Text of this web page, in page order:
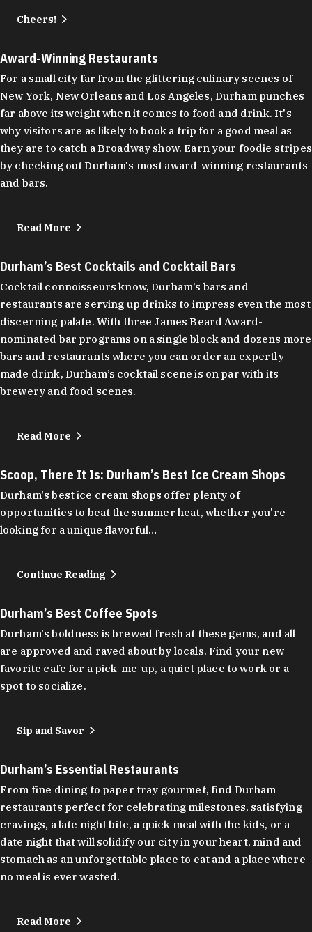
Cheers!
Award-Winning Restaurants
For a small city far from the glittering culinary scenes of
New York, New Orleans and Los Angeles, Durham punches
far above its weight when it comes to food and drink. It's
why visitors are as likely to book a trip for a good meal as
they are to catch a Broadway show. Earn your foodie stripes
by checking out Durham's most award-winning restaurants
and bars.
Read More
Durham’s Best Cocktails and Cocktail Bars
Cocktail connoisseurs know, Durham’s bars and
restaurants are serving up drinks to impress even the most
discerning palate. With three James Beard Award-
nominated bar programs on a single block and dozens more
bars and restaurants where you can order an expertly
made drink, Durham’s cocktail scene is on par with its
brewery and food scenes.
Read More
Scoop, There It Is: Durham’s Best Ice Cream Shops
Durham's best ice cream shops offer plenty of
opportunities to beat the summer heat, whether you're
looking for a unique flavorful…
Continue Reading
Durham’s Best Coffee Spots
Durham's boldness is brewed fresh at these gems, and all
are approved and raved about by locals. Find your new
favorite cafe for a pick-me-up, a quiet place to work or a
spot to socialize.
Sip and Savor
Durham’s Essential Restaurants
From fine dining to paper tray gourmet, find Durham
restaurants perfect for celebrating milestones, satisfying
cravings, a late night bite, a quick meal with the kids, or a
date night that will solidify our city in your heart, mind and
stomach as an unforgettable place to eat and a place where
no meal is ever wasted.
Read More